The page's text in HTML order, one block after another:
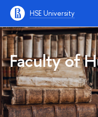
HSE University
Faculty of